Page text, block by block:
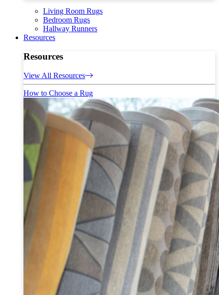
Living Room Rugs
Bedroom Rugs
Hallway Runners
Resources
Resources
View All Resources
How to Choose a Rug